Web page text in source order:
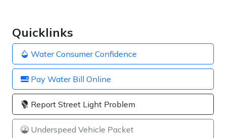
Quicklinks
Water Consumer Confidence
Pay Water Bill Online
Report Street Light Problem
Underspeed Vehicle Packet